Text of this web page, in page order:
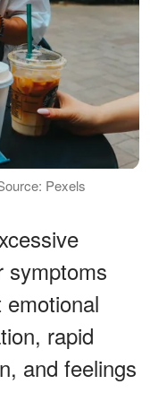
Pexels
symptoms
rapid
and feelings